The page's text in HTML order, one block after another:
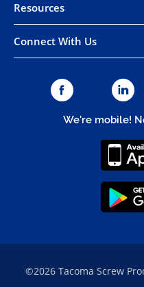
Resources
Connect With Us
We're mobile!
©2026 Tacoma Screw